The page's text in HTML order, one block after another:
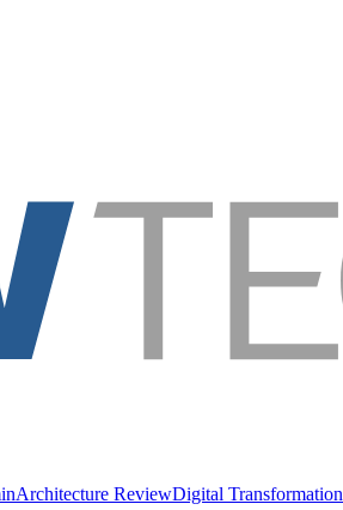
Architecture ReviewDigital Transformation